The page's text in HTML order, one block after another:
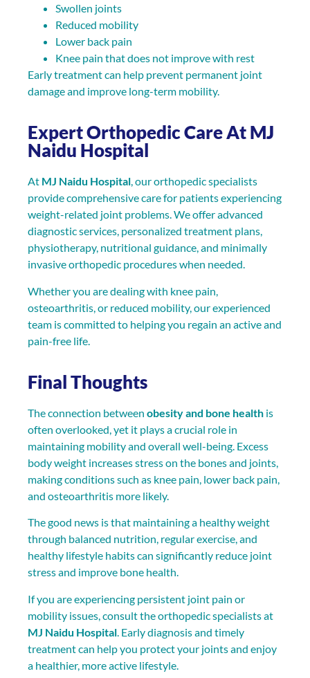
Swollen joints
Reduced mobility
Lower back pain
Knee pain that does not improve with rest
Early treatment can help prevent permanent joint
damage and improve long-term mobility.
Expert Orthopedic Care At MJ
Naidu Hospital
At MJ Naidu Hospital, our orthopedic specialists
provide comprehensive care for patients experiencing
weight-related joint problems. We offer advanced
diagnostic services, personalized treatment plans,
physiotherapy, nutritional guidance, and minimally
invasive orthopedic procedures when needed.
Whether you are dealing with knee pain,
osteoarthritis, or reduced mobility, our experienced
team is committed to helping you regain an active and
pain-free life.
Final Thoughts
The connection between obesity and bone health is
often overlooked, yet it plays a crucial role in
maintaining mobility and overall well-being. Excess
body weight increases stress on the bones and joints,
making conditions such as knee pain, lower back pain,
and osteoarthritis more likely.
The good news is that maintaining a healthy weight
through balanced nutrition, regular exercise, and
healthy lifestyle habits can significantly reduce joint
stress and improve bone health.
If you are experiencing persistent joint pain or
mobility issues, consult the orthopedic specialists at
MJ Naidu Hospital. Early diagnosis and timely
treatment can help you protect your joints and enjoy
a healthier, more active lifestyle.